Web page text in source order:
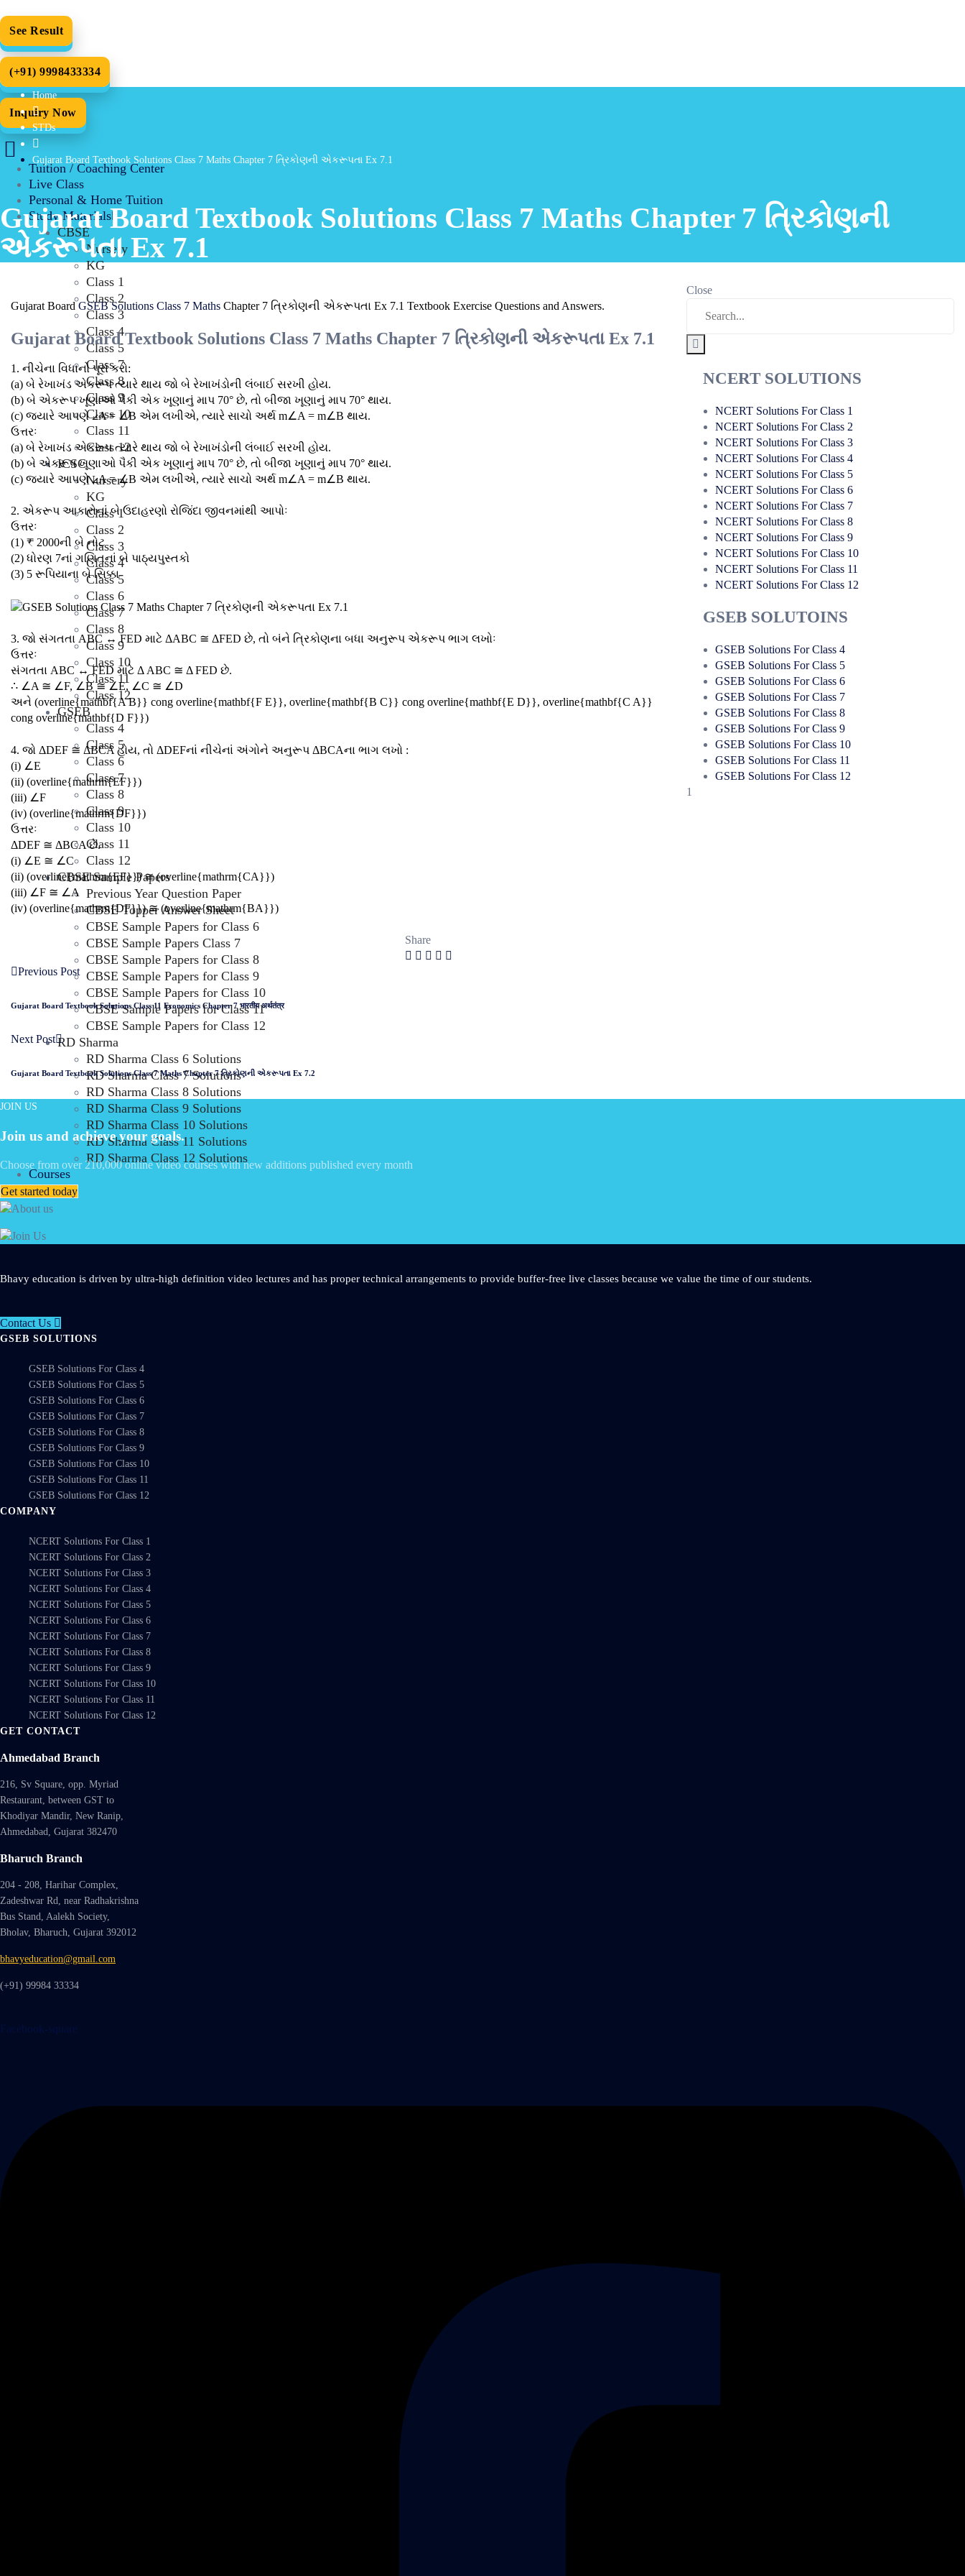
See Result
(+91) 9998433334
Inquiry Now
Tuition / Coaching Center
Live Class
Personal & Home Tuition
Study Materials
CBSE
Nursery
KG
Class 1
Class 2
Class 3
Class 4
Class 5
Class 7
Class 8
Class 9
Class 10
Class 11
Class 12
ICSC
Nursery
KG
Class 1
Class 2
Class 3
Class 4
Class 5
Class 6
Class 7
Class 8
Class 9
Class 10
Class 11
Class 12
GSEB
Class 4
Class 5
Class 6
Class 7
Class 8
Class 9
Class 10
Class 11
Class 12
CBSE Sample Papers
Previous Year Question Paper
CBSE Topper Answer Sheet
CBSE Sample Papers for Class 6
CBSE Sample Papers Class 7
CBSE Sample Papers for Class 8
CBSE Sample Papers for Class 9
CBSE Sample Papers for Class 10
CBSE Sample Papers for Class 11
CBSE Sample Papers for Class 12
RD Sharma
RD Sharma Class 6 Solutions
RD Sharma Class 7 Solutions
RD Sharma Class 8 Solutions
RD Sharma Class 9 Solutions
RD Sharma Class 10 Solutions
RD Sharma Class 11 Solutions
RD Sharma Class 12 Solutions
Courses
Home
STDs
Gujarat Board Textbook Solutions Class 7 Maths Chapter 7 ત્રિકોણની એકરૂપતા Ex 7.1
Gujarat Board Textbook Solutions Class 7 Maths Chapter 7 ત્રિકોણની
એકરૂપતા Ex 7.1
Gujarat BoardGSEB Solutions Class 7 Maths Chapter 7 ત્રિકોણની એકરૂપતા Ex 7.1 Textbook Exercise Questions and Answers.
Gujarat Board Textbook Solutions Class 7 Maths Chapter 7 ત્રિકોણની એકરૂપતા Ex 7.1
1. નીચેના વિધાનો પૂરાં કરો:
(a) બે રેખાખંડ એકરૂપ ત્યારે થાય જો બે રેખાખંડોની લંબાઈ સરખી હોય.
(b) બે એકરૂપ ખૂણાઓ પૈકી એક ખૂણાનું માપ 70° છે, તો બીજા ખૂણાનું માપ 70° થાય.
(c) જ્યારે આપણે ∠A = ∠B એમ લખીએ, ત્યારે સાચો અર્થ m∠A = m∠B થાય.
ઉત્તરઃ
(a) બે રેખાખંડ એકરૂપ ત્યારે થાય જો બે રેખાખંડોની લંબાઈ સરખી હોય.
(b) બે એકરૂપ ખૂણાઓ પૈકી એક ખૂણાનું માપ 70° છે, તો બીજા ખૂણાનું માપ 70° થાય.
(c) જ્યારે આપણે ∠A = ∠B એમ લખીએ, ત્યારે સાચો અર્થ m∠A = m∠B થાય.
2. એકરૂપ આકારોનાં બે ઉદાહરણો રોજિંદા જીવનમાંથી આપોઃ
ઉત્તરઃ
(1) ₹ 2000ની બે નોટ
(2) ધોરણ 7નાં ગણિતનાં બે પાઠ્યપુસ્તકો
(3) 5 રૂપિયાના બે સિક્કા
3. જો સંગતતા ABC ↔ FED માટે ΔABC ≅ ΔFED છે, તો બંને ત્રિકોણના બધા અનુરૂપ એકરૂપ ભાગ લખોઃ
ઉત્તરઃ
સંગતતા ABC ↔ FED માટે Δ ABC ≅ Δ FED છે.
∴ ∠A ≅ ∠F, ∠B ≅ ∠E, ∠C ≅ ∠D
અને (overline{mathbf{A B}} cong overline{mathbf{F E}}, overline{mathbf{B C}} cong overline{mathbf{E D}}, overline{mathbf{C A}}
cong overline{mathbf{D F}})
4. જો ΔDEF ≅ ΔBCA હોય, તો ΔDEFનાં નીચેનાં અંગોને અનુરૂપ ΔBCAના ભાગ લખો :
(i) ∠E
(ii) (overline{mathrm{EF}})
(iii) ∠F
(iv) (overline{mathrm{DF}})
ઉત્તરઃ
ΔDEF ≅ ΔBCA છે.
(i) ∠E ≅ ∠C
(ii) (overline{mathrm{EF}}) ≅ (overline{mathrm{CA}})
(iii) ∠F ≅ ∠A
(iv) (overline{mathrm{DF}}) ≅ (overline{mathrm{BA}})
Share
Previous Post
Gujarat Board Textbook Solutions Class 11 Economics Chapter 7 भारतीय अर्थतंत्र
Next Post
Gujarat Board Textbook Solutions Class 7 Maths Chapter 7 ત્રિકોણની એકરૂપતા Ex 7.2
Close
NCERT SOLUTIONS
NCERT Solutions For Class 1
NCERT Solutions For Class 2
NCERT Solutions For Class 3
NCERT Solutions For Class 4
NCERT Solutions For Class 5
NCERT Solutions For Class 6
NCERT Solutions For Class 7
NCERT Solutions For Class 8
NCERT Solutions For Class 9
NCERT Solutions For Class 10
NCERT Solutions For Class 11
NCERT Solutions For Class 12
GSEB SOLUTOINS
GSEB Solutions For Class 4
GSEB Solutions For Class 5
GSEB Solutions For Class 6
GSEB Solutions For Class 7
GSEB Solutions For Class 8
GSEB Solutions For Class 9
GSEB Solutions For Class 10
GSEB Solutions For Class 11
GSEB Solutions For Class 12
1
JOIN US
Join us and achieve your goals.
Choose from over 210,000 online video courses with new additions published every month
Get started today
Bhavy education is driven by ultra-high definition video lectures and has proper technical arrangements to provide buffer-free live classes because we value the time of our students.
Contact Us
GSEB SOLUTIONS
GSEB Solutions For Class 4
GSEB Solutions For Class 5
GSEB Solutions For Class 6
GSEB Solutions For Class 7
GSEB Solutions For Class 8
GSEB Solutions For Class 9
GSEB Solutions For Class 10
GSEB Solutions For Class 11
GSEB Solutions For Class 12
COMPANY
NCERT Solutions For Class 1
NCERT Solutions For Class 2
NCERT Solutions For Class 3
NCERT Solutions For Class 4
NCERT Solutions For Class 5
NCERT Solutions For Class 6
NCERT Solutions For Class 7
NCERT Solutions For Class 8
NCERT Solutions For Class 9
NCERT Solutions For Class 10
NCERT Solutions For Class 11
NCERT Solutions For Class 12
GET CONTACT
Ahmedabad Branch
216, Sv Square, opp. Myriad
Restaurant, between GST to
Khodiyar Mandir, New Ranip,
Ahmedabad, Gujarat 382470
Bharuch Branch
204 - 208, Harihar Complex,
Zadeshwar Rd, near Radhakrishna
Bus Stand, Aalekh Society,
Bholav, Bharuch, Gujarat 392012
bhavyeducation@gmail.com
(+91) 99984 33334
Facebook-square